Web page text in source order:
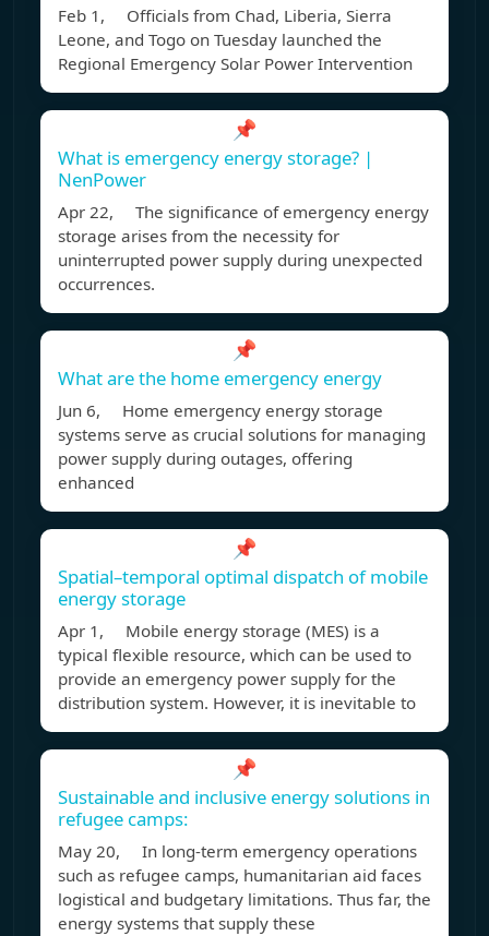
Feb 1, Officials from Chad, Liberia, Sierra
Leone, and Togo on Tuesday launched the
Regional Emergency Solar Power Intervention
📌
What is emergency energy storage? |
NenPower
Apr 22, The significance of emergency energy
storage arises from the necessity for
uninterrupted power supply during unexpected
occurrences.
📌
What are the home emergency energy
Jun 6, Home emergency energy storage
systems serve as crucial solutions for managing
power supply during outages, offering
enhanced
📌
Spatial–temporal optimal dispatch of mobile
energy storage
Apr 1, Mobile energy storage (MES) is a
typical flexible resource, which can be used to
provide an emergency power supply for the
distribution system. However, it is inevitable to
📌
Sustainable and inclusive energy solutions in
refugee camps:
May 20, In long-term emergency operations
such as refugee camps, humanitarian aid faces
logistical and budgetary limitations. Thus far, the
energy systems that supply these